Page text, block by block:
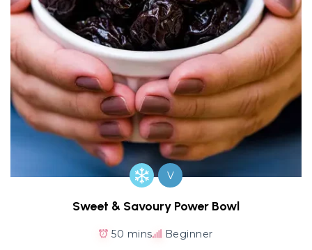
V
Sweet & Savoury Power Bowl
50 mins Beginner